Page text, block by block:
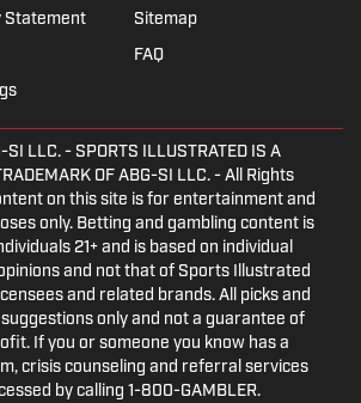
Statement
Sitemap
FAQ
SI LLC.- SPORTS ILLUSTRATED IS A
OF ABG-SI LLC. - All Rights
on this site is for entertainment and
only. Betting and gambling content is
21+ and is based on individual
and not that of Sports Illustrated
and related brands. All picks and
only and not a guarantee of
If you or someone you know has a
crisis counseling and referral services
by calling 1-800-GAMBLER.